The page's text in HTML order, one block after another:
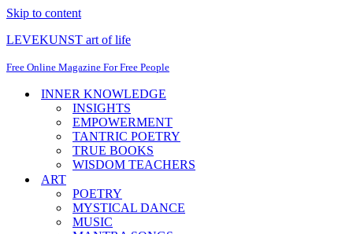
Skip to content
LEVEKUNST art of life
Free Online Magazine For Free People
INNER KNOWLEDGE
INSIGHTS
EMPOWERMENT
TANTRIC POETRY
TRUE BOOKS
WISDOM TEACHERS
ART
POETRY
MYSTICAL DANCE
MUSIC